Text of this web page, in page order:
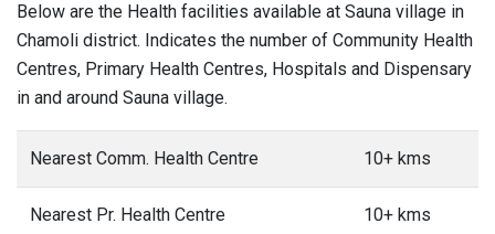
Below are the Health facilities available at Sauna village in
Chamoli district. Indicates the number of Community Health
Centres, Primary Health Centres, Hospitals and Dispensary
in and around Sauna village.
Nearest Comm. Health Centre 10+ kms
Nearest Pr. Health Centre 10+ kms